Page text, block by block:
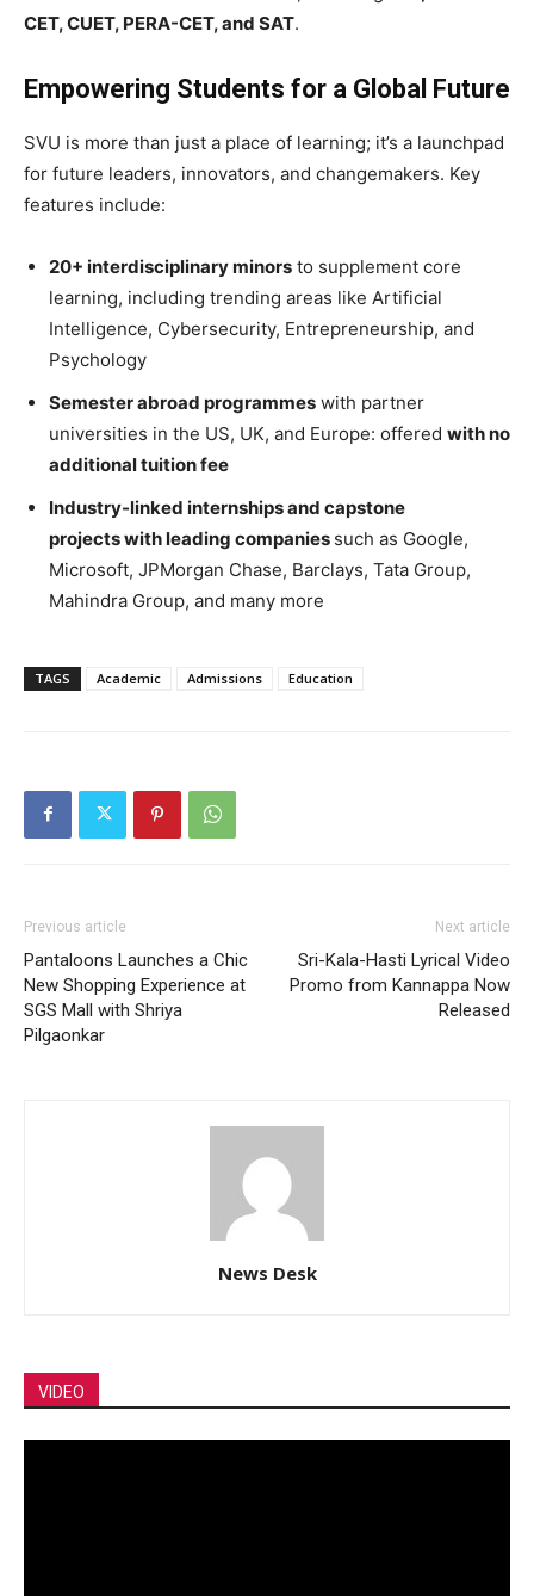
CET, CUET, PERA-CET, and SAT.
Empowering Students for a Global Future
SVU is more than just a place of learning; it’s a launchpad
for future leaders, innovators, and changemakers. Key
features include:
20+ interdisciplinary minors to supplement core
learning, including trending areas like Artificial
Intelligence, Cybersecurity, Entrepreneurship, and
Psychology
Semester abroad programmes with partner
universities in the US, UK, and Europe: offered with no
additional tuition fee
Industry-linked internships and capstone
projects with leading companies such as Google,
Microsoft, JPMorgan Chase, Barclays, Tata Group,
Mahindra Group, and many more
TAGS Academic Admissions Education
Previous article
Pantaloons Launches a Chic
New Shopping Experience at
SGS Mall with Shriya
Pilgaonkar
Next article
Sri-Kala-Hasti Lyrical Video
Promo from Kannappa Now
Released
News Desk
VIDEO